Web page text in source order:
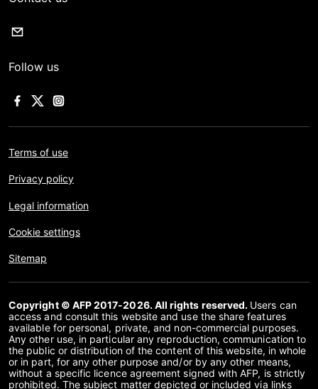
Follow us
Terms of use
Privacy policy
Legal information
Cookie settings
Sitemap
Copyright © AFP 2017-2026. All rights reserved. Users can
access and consult this website and use the share features
available for personal, private, and non-commercial purposes.
Any other use, in particular any reproduction, communication to
the public or distribution of the content of this website, in whole
or in part, for any other purpose and/or by any other means,
without a specific licence agreement signed with AFP, is strictly
prohibited. The subject matter depicted or included via links